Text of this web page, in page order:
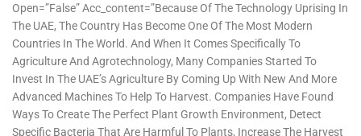
Open=”false” Acc_content=”Because Of The Technology Uprising In
The UAE, The Country Has Become One Of The Most Modern
Countries In The World. And When It Comes Specifically To
Agriculture And Agrotechnology, Many Companies Started To
Invest In The UAE’s Agriculture By Coming Up With New And More
Advanced Machines To Help To Harvest. Companies Have Found
Ways To Create The Perfect Plant Growth Environment, Detect
Specific Bacteria That Are Harmful To Plants, Increase The Harvest